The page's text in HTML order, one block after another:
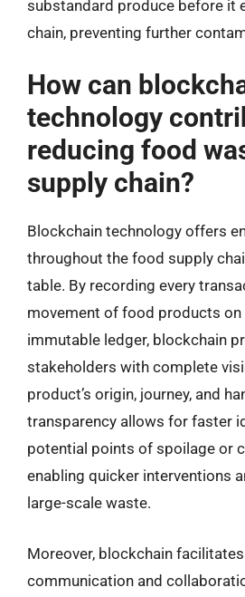
substandard produce before it
chain, preventing further
How can
technology
reducing food
supply chain?
Blockchain technology offers
throughout the food supply
table. By recording every
movement of food products on
immutable ledger, blockchain
stakeholders with complete
product’s origin, journey, and
transparency allows for faster
potential points of spoilage or
enabling quicker interventions
large-scale waste.
Moreover, blockchain
communication and